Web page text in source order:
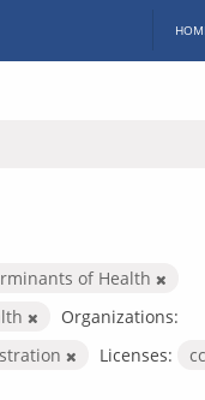
of Health
Organizations:
Licenses: